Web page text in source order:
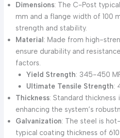
Dimensions: The C-Post
mm and a flange width of 100
strength and stability.
Material : Made from high-
ensure durability and
factors.
Yield Strength: 345-450
Ultimate Tensile Strength:
Thickness: Standard thickness
enhancing the system’s
Galvanization: The steel is
typical coating thickness of